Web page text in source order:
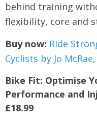
behind training
flexibility, core and
Buy now: Ride
Cyclists by Jo
Bike Fit: Optimise
Performance and
£18.99